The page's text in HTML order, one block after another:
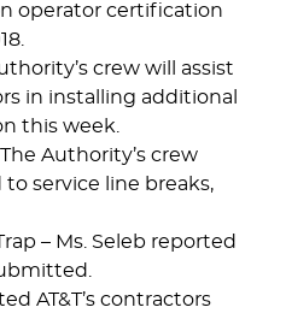
operator certification
crew will assist
in installing additional
this week.
Authority’s crew
service line breaks,
– Ms. Seleb reported
AT&T’s contractors